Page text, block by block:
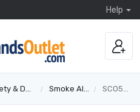
Help
Smoke Alarms SCO501B2